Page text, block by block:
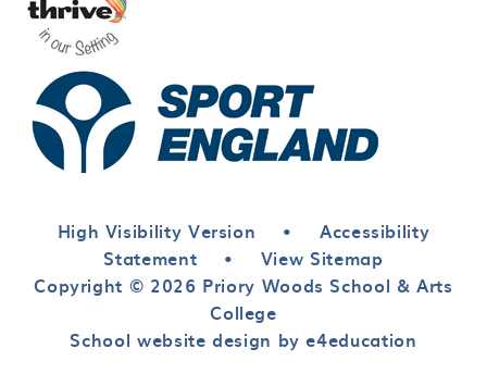
High Visibility Version •
Accessibility
Statement
•
View Sitemap
Copyright © 2026 Priory Woods School & Arts
College
School website design by e4education